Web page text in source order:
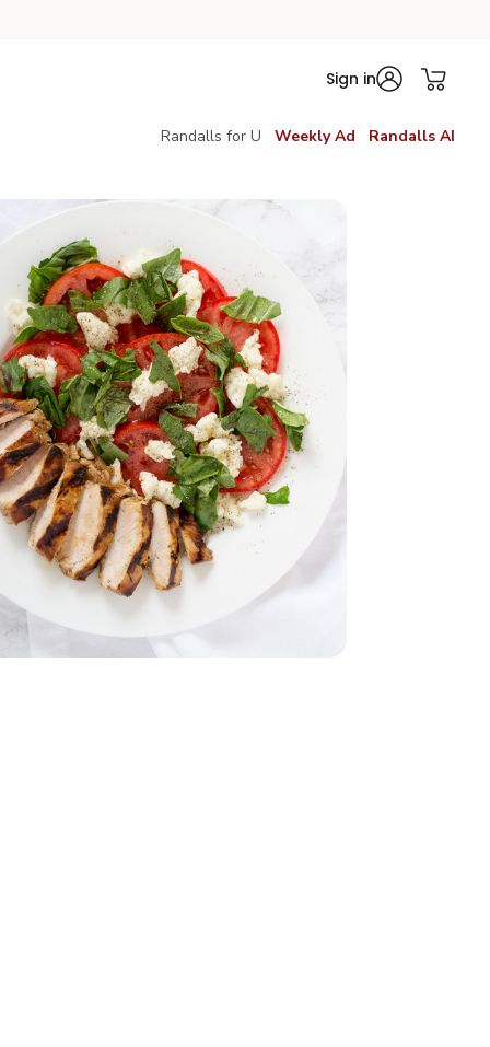
Sign in
Randalls for U Weekly Ad Randalls AI
Breasts - 1.75 lb
Chicken Breasts - 1.75 lb
Cheese Ball - 8 Oz
Mozzarella Cheese Ball - 8 Oz